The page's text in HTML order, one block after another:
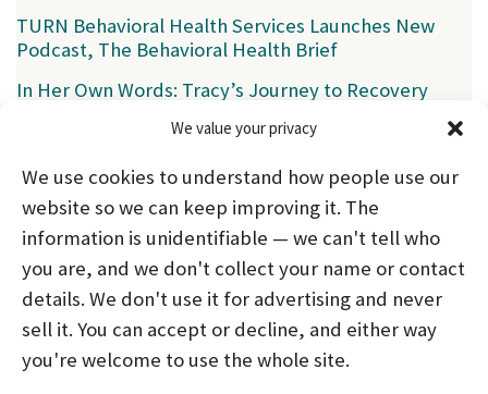
We value your privacy
We use cookies to understand how people use our
website so we can keep improving it. The
information is unidentifiable — we can't tell who
you are, and we don't collect your name or contact
details. We don't use it for advertising and never
sell it. You can accept or decline, and either way
you're welcome to use the whole site.
TURN Behavioral Health Services Launches New
Podcast, The Behavioral Health Brief
In Her Own Words: Tracy’s Journey to Recovery
News(39)
HOME ABOUT US PROGRAMS
NEWS
CAREERS AND INTERNSHIPS
STAY CONNECTED